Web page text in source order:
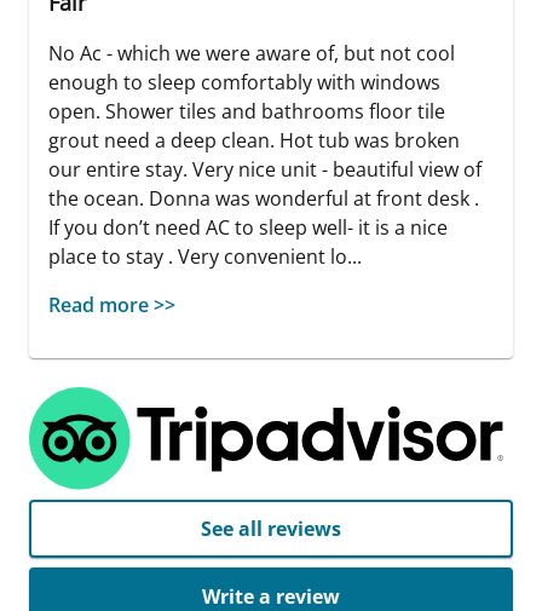
No Ac - which we were aware of, but not cool
enough to sleep comfortably with windows
open. Shower tiles and bathrooms floor tile
grout need a deep clean. Hot tub was broken
our entire stay. Very nice unit - beautiful view of
the ocean. Donna was wonderful at front desk .
If you don’t need AC to sleep well- it is a nice
place to stay . Very convenient lo...
Read more >>
See all reviews
Write a review